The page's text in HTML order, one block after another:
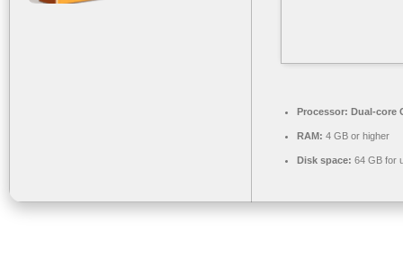
Processor: Dual-core
RAM: 4 GB or higher
Disk space: 64 GB for